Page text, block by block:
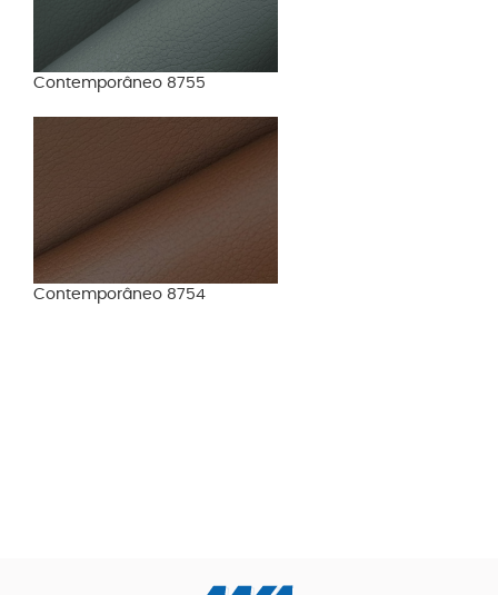
Contemporâneo 8755
Contemporâneo 8754